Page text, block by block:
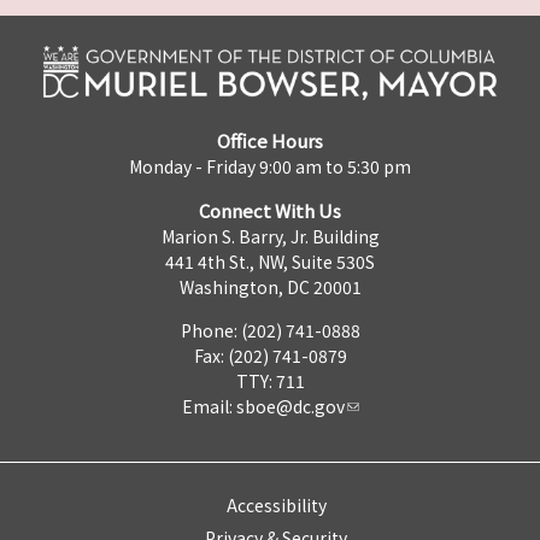
Office Hours
Monday - Friday 9:00 am to 5:30 pm
Connect With Us
Marion S. Barry, Jr. Building
441 4th St., NW, Suite 530S
Washington, DC 20001
Phone: (202) 741-0888
Fax: (202) 741-0879
TTY: 711
Email: sboe@dc.gov
Accessibility